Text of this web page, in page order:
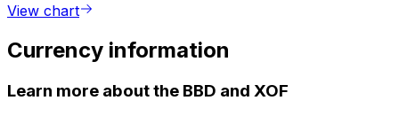
View chart
Currency information
Learn more about the BBD and XOF